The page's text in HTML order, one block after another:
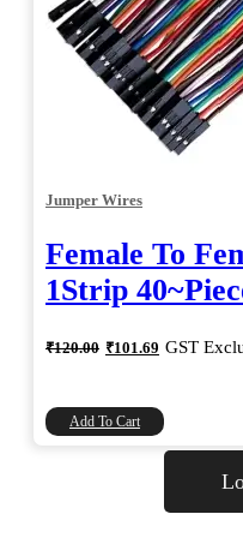
Jumper Wires
Female To
1Strip
₹120.00 Original
price
₹101.69 Current
price
GST
Add To Cart